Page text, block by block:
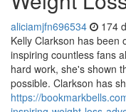
aliciamjfn696534 174
Kelly Clarkson has been
inspiring countless fans
hard work, she's shown
possible. Clarkson has
https://